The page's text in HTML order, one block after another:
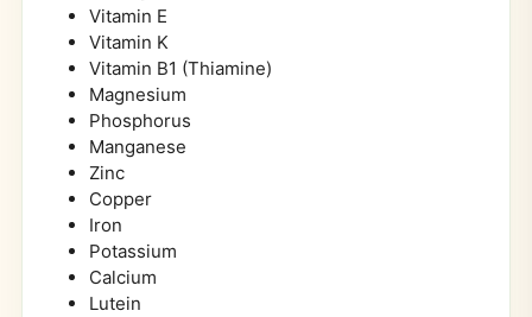
Vitamin E
Vitamin K
Vitamin B1 (Thiamine)
Magnesium
Phosphorus
Manganese
Zinc
Copper
Iron
Potassium
Calcium
Lutein